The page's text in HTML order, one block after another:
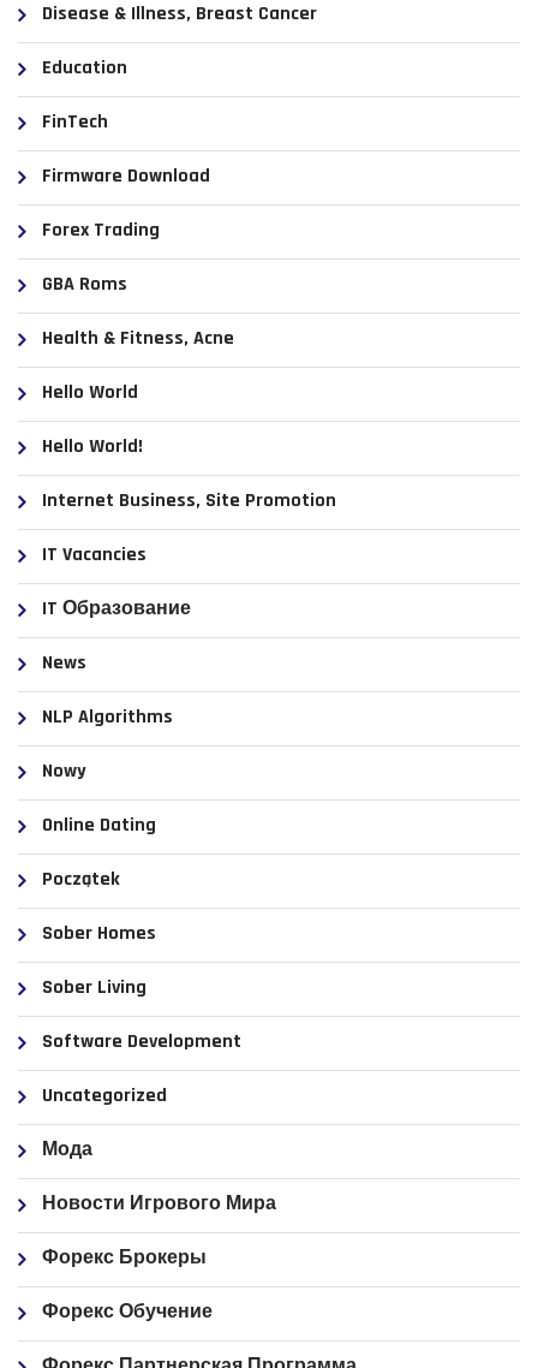
Disease & Illness, Breast Cancer
Education
FinTech
Firmware Download
Forex Trading
GBA Roms
Health & Fitness, Acne
Hello World
Hello World!
Internet Business, Site Promotion
IT Vacancies
IT Образование
News
NLP Algorithms
Nowy
Online Dating
Początek
Sober Homes
Sober Living
Software Development
Uncategorized
Мода
Новости Игрового Мира
Форекс Брокеры
Форекс Обучение